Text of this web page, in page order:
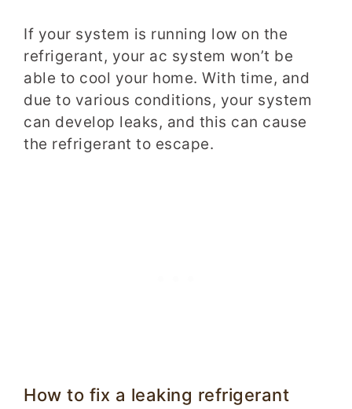
If your system is running low on the
refrigerant, your ac system won’t be
able to cool your home. With time, and
due to various conditions, your system
can develop leaks, and this can cause
the refrigerant to escape.
How to fix a leaking refrigerant